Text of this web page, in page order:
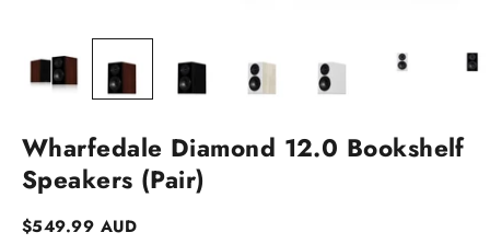
Wharfedale Diamond 12.0 Bookshelf
Speakers (pair)
Sale price
$549.99 AUD